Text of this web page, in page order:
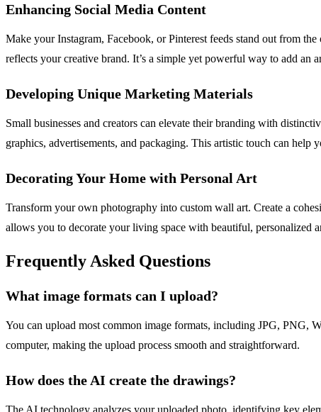
Enhancing Social Media Content
Make your Instagram, Facebook, or Pinterest feeds stand out from
reflects your creative brand. It’s a simple yet powerful way to add an
Developing Unique Marketing Materials
Small businesses and creators can elevate their branding with
graphics, advertisements, and packaging. This artistic touch can help
Decorating Your Home with Personal Art
Transform your own photography into custom wall art. Create a
allows you to decorate your living space with beautiful, personalized
Frequently Asked Questions
What image formats can I upload?
You can upload most common image formats, including JPG, PNG,
computer, making the upload process smooth and straightforward.
How does the AI create the drawings?
The AI technology analyzes your uploaded photo, identifying key